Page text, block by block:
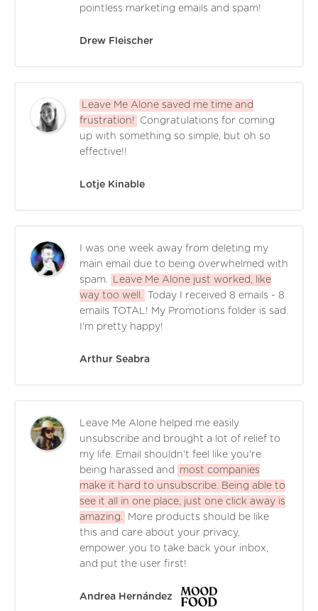
pointless marketing emails and spam!
Drew Fleischer
Leave Me Alone saved me time and
frustration!
Congratulations for coming
up with something so simple, but oh so
effective!!
Lotje Kinable
I was one week away from deleting my
main email due to being overwhelmed with
spam.
Leave Me Alone just worked, like
way too well.
Today I received 8 emails - 8
emails TOTAL! My Promotions folder is sad.
I'm pretty happy!
Arthur Seabra
Leave Me Alone helped me easily
unsubscribe and brought a lot of relief to
my life. Email shouldn't feel like you're
being harassed and
most companies
make it hard to unsubscribe. Being able to
see it all in one place, just one click away is
amazing.
More products should be like
this and care about your privacy,
empower you to take back your inbox,
and put the user first!
Andrea Hernández